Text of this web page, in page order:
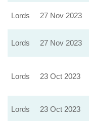
Lords 27 Nov 2023
Lords 27 Nov 2023
Lords 23 Oct 2023
Lords 23 Oct 2023